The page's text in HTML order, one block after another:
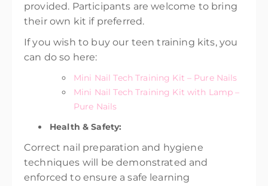
provided. Participants are welcome to bring
their own kit if preferred.
If you wish to buy our teen training kits, you
can do so here:
Mini Nail Tech Training Kit – Pure Nails
Mini Nail Tech Training Kit with Lamp –
Pure Nails
Health & Safety:
Correct nail preparation and hygiene
techniques will be demonstrated and
enforced to ensure a safe learning